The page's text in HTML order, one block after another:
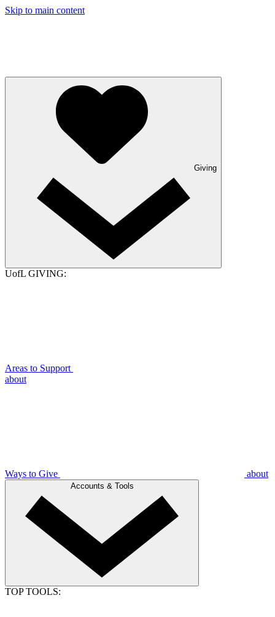
Skip to main content
Giving
UofL GIVING:
Areas to Support
about
Ways to Give about
Accounts & Tools
TOP TOOLS: